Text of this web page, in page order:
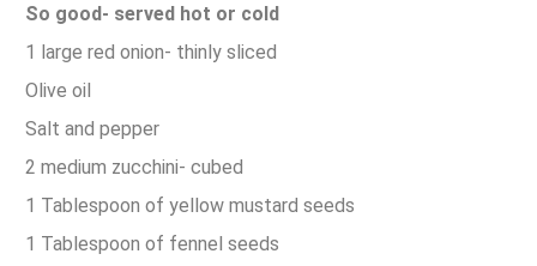
So good- served hot or cold
1 large red onion- thinly sliced
Olive oil
Salt and pepper
2 medium zucchini- cubed
1 Tablespoon of yellow mustard seeds
1 Tablespoon of fennel seeds